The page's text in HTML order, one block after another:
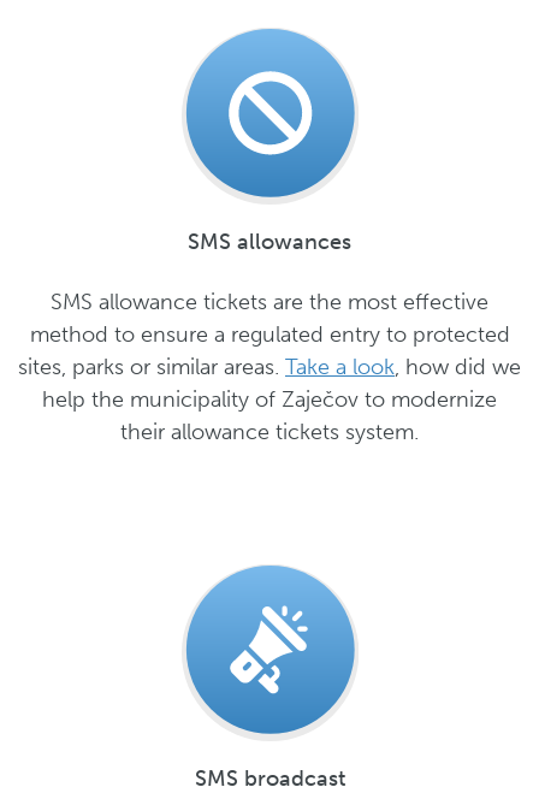
SMS allowances
SMS allowance tickets are the most effective
method to ensure a regulated entry to protected
sites, parks or similar areas. Take a look, how did we
help the municipality of Zaječov to modernize
their allowance tickets system.
SMS broadcast